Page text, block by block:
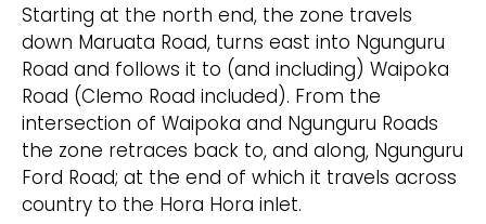
Starting at the north end, the zone travels
down Maruata Road, turns east into Ngunguru
Road and follows it to (and including) Waipoka
Road (Clemo Road included). From the
intersection of Waipoka and Ngunguru Roads
the zone retraces back to, and along, Ngunguru
Ford Road; at the end of which it travels across
country to the Hora Hora inlet.